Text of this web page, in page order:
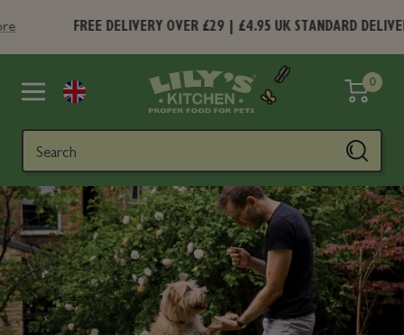
FREE DELIVERY OVER £29 | £4.95 UK STANDARD DELIVERY Find
Navigation
Lily's
Kitchen
0
Search